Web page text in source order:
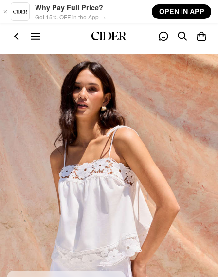
Skip to main content
Why Pay Full Price?
Get 15% OFF in the App →
OPEN IN APP